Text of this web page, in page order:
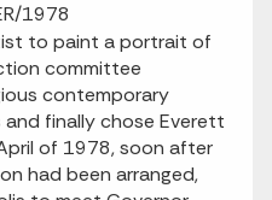
1978
to paint a portrait of
committee
contemporary
finally chose Everett
of 1978, soon after
had been arranged,